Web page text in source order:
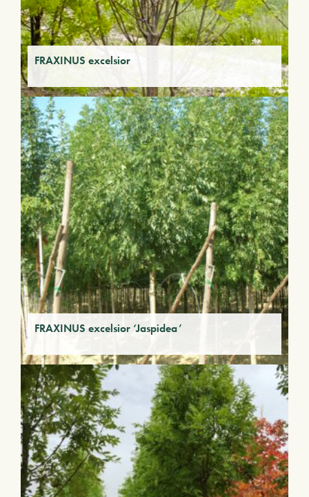
FRAXINUS excelsior
FRAXINUS excelsior ‘Jaspidea’